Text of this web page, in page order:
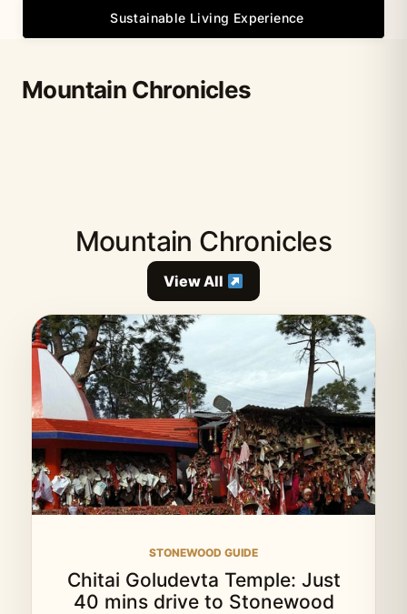
Sustainable Living Experience
Mountain Chronicles
Mountain Chronicles
View All
STONEWOOD GUIDE
Chitai Goludevta Temple: Just
40 mins drive to Stonewood